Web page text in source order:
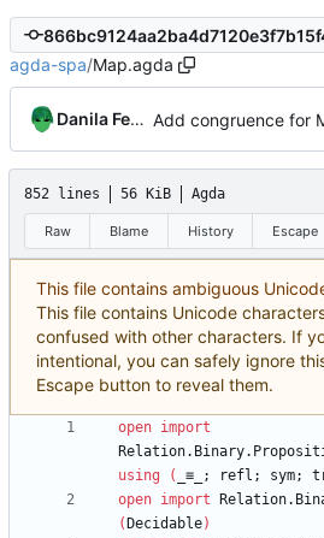
agda-spa/Map.agda
Danila Fedorin
852 lines 56 KiB Agda
Raw Blame History Escape
This file contains ambiguous
This file contains Unicode
confused with other characters. If
intentional, you can safely ignore
Escape button to reveal them.
open import
using
( _≡_; refl; sym;
open import
( Decidable)